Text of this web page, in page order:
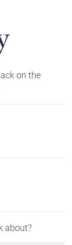
on the
about?